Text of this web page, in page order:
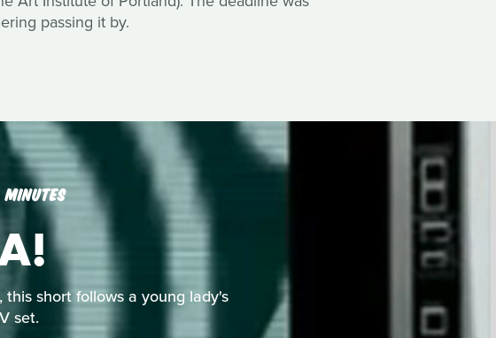
passing it by.
short follows a young lady's
set.